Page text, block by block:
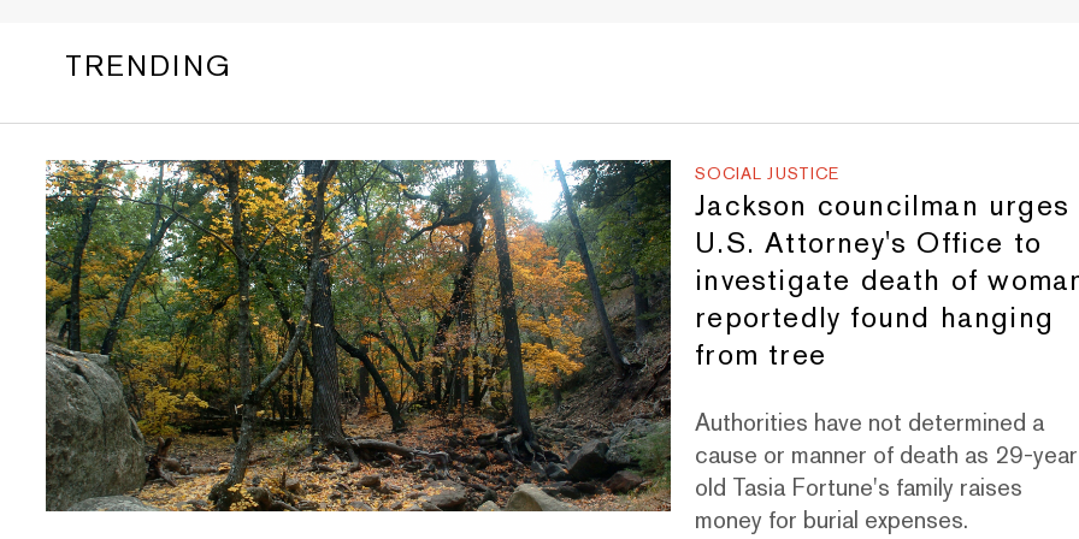
TRENDING
SOCIAL JUSTICE
Jackson councilman urges
U.S. Attorney's Office to
investigate death of
reportedly found hanging
from tree
Authorities have not determined a
cause or manner of death as 29-
old Tasia Fortune's family raises
money for burial expenses.